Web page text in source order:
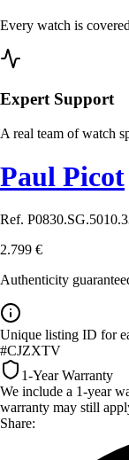
Every watch is
Expert Support
A real team of watch
Paul Picot
Ref.
2.799 €
Authenticity
Unique listing ID for
#CJZXTV
1-Year Warranty
We include a 1-year
warranty may still
Share: